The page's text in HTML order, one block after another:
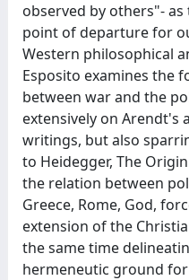
observed by others"-
point of departure for
Western philosophical
Esposito examines the
between war and the
extensively on Arendt's
writings, but also
to Heidegger, The
the relation between
Greece, Rome, God,
extension of the
the same time
hermeneutic ground